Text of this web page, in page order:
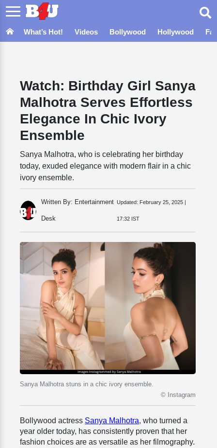
What’s Hot! Videos Bollywood Hollywood
Watch: Birthday Girl Sanya
Malhotra Serves Effortless
Elegance In Chic Ivory
Ensemble
Sanya Malhotra, who is celebrating her birthday
today, exuded elegance with modern flair in a chic
ivory ensemble.
Written By: Entertainment
Desk
Updated: February 25, 2025 |
17:32 IST
Sanya Malhotra stuns in a chic ivory ensemble.
© Instagram
Bollywood actress Sanya Malhotra, who turned a
year older today, has consistently proven that her
fashion choices are as versatile as her filmography.